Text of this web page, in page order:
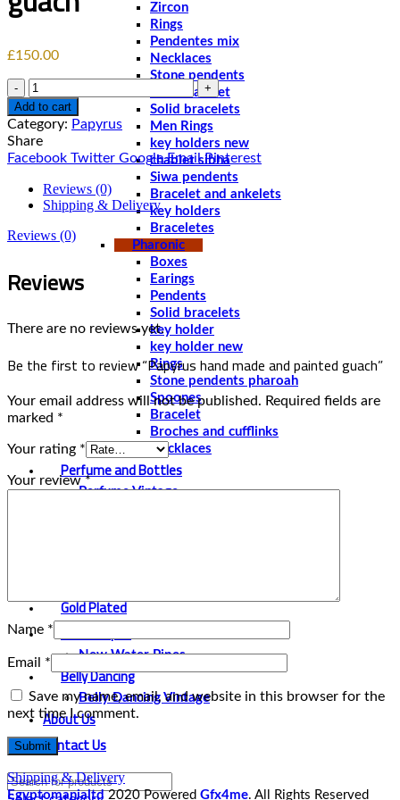
Zircon
Rings
Pendentes mix
Necklaces
Stone pendents
Men bracelet
Solid bracelets
Men Rings
key holders new
chablet sibha
Siwa pendents
Bracelet and ankelets
key holders
Braceletes
Pharonic
Boxes
Earings
Pendents
Solid bracelets
key holder
key holder new
Rings
Stone pendents pharoah
Spoones
Bracelet
Broches and cufflinks
Necklaces
Perfume and Bottles
Perfume Vintage
Gold Plated
Water Pipes
New Water Pipes
Belly Dancing
Belly Dancing Vintage
About Us
Contact Us
£150.00
Quantity
Add to cart
Category: Papyrus
Share
Facebook Twitter Google Email Pinterest
Reviews (0)
Shipping & Delivery
Reviews (0)
Reviews
There are no reviews yet.
Be the first to review “Papyrus hand made and painted guach”
Your email address will not be published. Required fields are
marked *
Your rating *
Your review*
Name *
Email *
Save my name, email, and website in this browser for the
next time I comment.
Shipping & Delivery
Egyptomanialtd 2020 Powered Gfx4me. All Rights Reserved